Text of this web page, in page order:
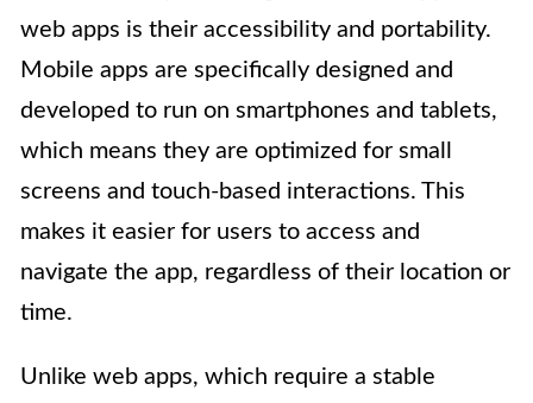
web apps is their accessibility and portability.
Mobile apps are specifically designed and
developed to run on smartphones and tablets,
which means they are optimized for small
screens and touch-based interactions. This
makes it easier for users to access and
navigate the app, regardless of their location or
time.
Unlike web apps, which require a stable